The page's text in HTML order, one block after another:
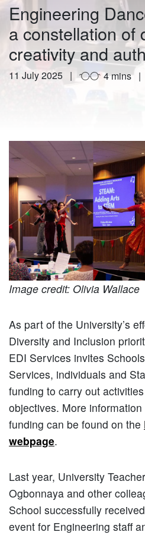
Engineering
a constellation of
creativity and
11 July 2025 4 mins
Image credit: Olivia Wallace
As part of the University’s
Diversity and Inclusion
EDI Services invites
Services, individuals and
funding to carry out
objectives. More
funding can be found on the
webpage.
Last year, University
Ogbonnaya and other
School successfully
event for Engineering staff